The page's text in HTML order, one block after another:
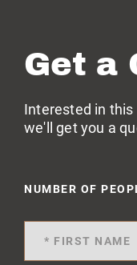
Get a
Interested in this
we'll get you a
NUMBER OF